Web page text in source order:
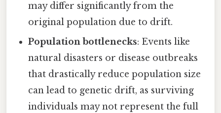
may differ significantly from the
original population due to drift.
Population bottlenecks: Events like
natural disasters or disease outbreaks
that drastically reduce population size
can lead to genetic drift, as surviving
individuals may not represent the full